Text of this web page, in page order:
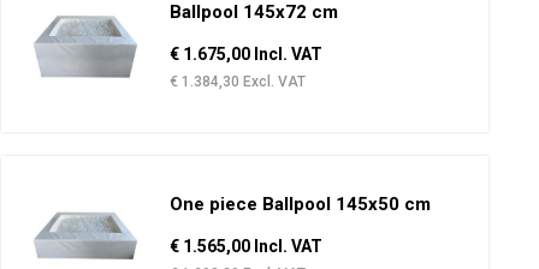
Ballpool 145x72 cm
€ 1.675,00 Incl. VAT
€ 1.384,30 Excl. VAT
One piece Ballpool 145x50 cm
€ 1.565,00 Incl. VAT